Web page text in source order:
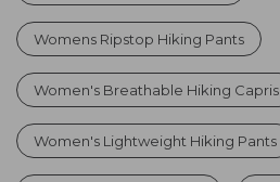
Womens Ripstop Hiking Pants
Women's Breathable Hiking Capris
Women's Lightweight Hiking Pants